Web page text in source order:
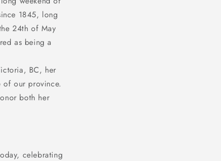
1845, long
24th of May
as being a
BC, her
of our province.
both her
celebrating